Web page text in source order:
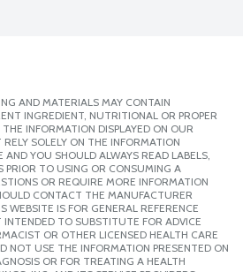
AND MATERIALS MAY CONTAIN
INGREDIENT, NUTRITIONAL OR PROPER
INFORMATION DISPLAYED ON OUR
SOLELY ON THE INFORMATION
AND YOU SHOULD ALWAYS READ LABELS,
PRIOR TO USING OR CONSUMING A
OR REQUIRE MORE INFORMATION
CONTACT THE MANUFACTURER
WEBSITE IS FOR GENERAL REFERENCE
INTENDED TO SUBSTITUTE FOR ADVICE
OR OTHER LICENSED HEALTH CARE
NOT USE THE INFORMATION PRESENTED ON
OR FOR TREATING A HEALTH